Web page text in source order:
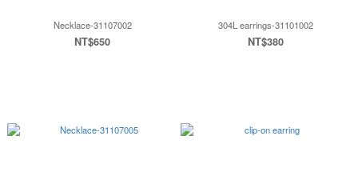
Necklace-31107002
NT$650
304L earrings-31101002
NT$380